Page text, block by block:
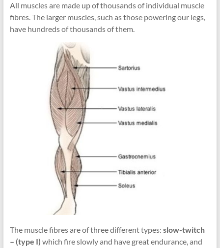
All muscles are made up of thousands of individual muscle
fibres. The larger muscles, such as those powering our legs,
have hundreds of thousands of them.
The muscle fibres are of three different types: slow-twitch
– (type I) which fire slowly and have great endurance, and